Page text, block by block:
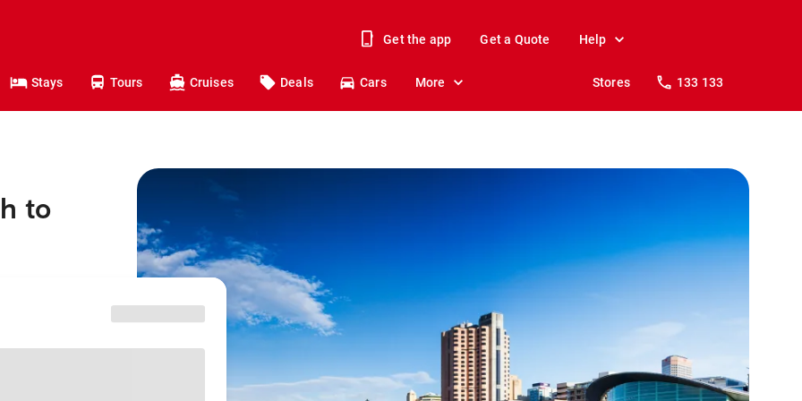
Get the app Get a Quote Help
Stays Tours Cruises Deals Cars More Stores 133 133
to